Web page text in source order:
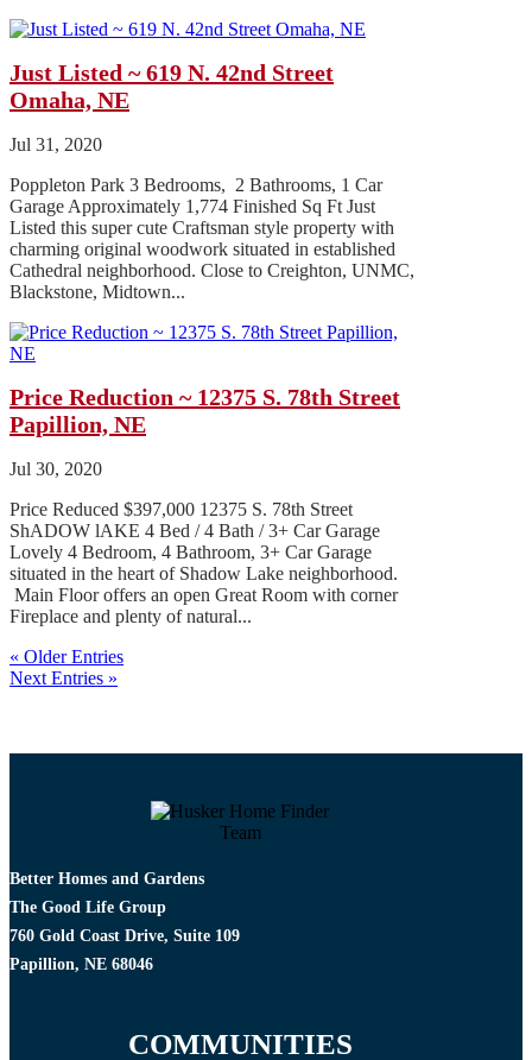
Just Listed ~ 619 N. 42nd Street
Omaha, NE
Jul 31, 2020
Poppleton Park 3 Bedrooms, 2 Bathrooms, 1 Car
Garage Approximately 1,774 Finished Sq Ft Just
Listed this super cute Craftsman style property with
charming original woodwork situated in established
Cathedral neighborhood. Close to Creighton, UNMC,
Blackstone, Midtown...
Price Reduction ~ 12375 S. 78th Street
Papillion, NE
Jul 30, 2020
Price Reduced $397,000 12375 S. 78th Street
ShADOW lAKE 4 Bed / 4 Bath / 3+ Car Garage
Lovely 4 Bedroom, 4 Bathroom, 3+ Car Garage
situated in the heart of Shadow Lake neighborhood.
Main Floor offers an open Great Room with corner
Fireplace and plenty of natural...
« Older Entries
Next Entries »
Better Homes and Gardens
The Good Life Group
760 Gold Coast Drive, Suite 109
Papillion, NE 68046
COMMUNITIES